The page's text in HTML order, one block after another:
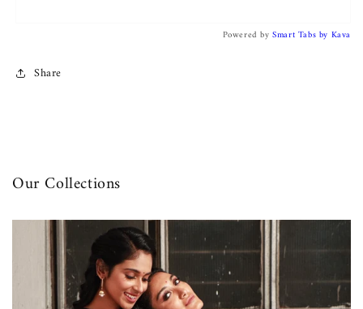
Powered bySmart Tabs by Kava
Share
Our Collections